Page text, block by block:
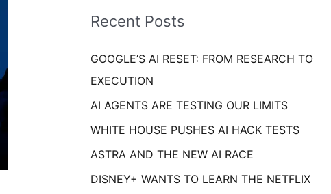
o
:
eRecent Posts
GOOGLE’S AI RESET: FROM RESEARCH TO
EXECUTION
AI AGENTS ARE TESTING OUR LIMITS
WHITE HOUSE PUSHES AI HACK TESTS
ASTRA AND THE NEW AI RACE
DISNEY+ WANTS TO LEARN THE NETFLIX